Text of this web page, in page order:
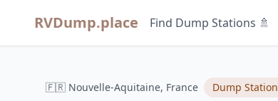
RVDump.place Find Dump Stations 🚿
🇫🇷 Nouvelle-Aquitaine, France
Dump Station